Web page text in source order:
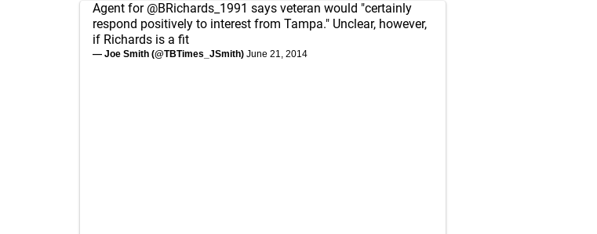
Agent for @BRichards_1991 says veteran would "certainly
respond positively to interest from Tampa." Unclear, however,
if Richards is a fit
— Joe Smith (@TBTimes_JSmith) June 21, 2014